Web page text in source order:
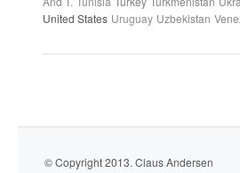
United States Uruguay Uzbekistan
© Copyright 2013. Claus Andersen